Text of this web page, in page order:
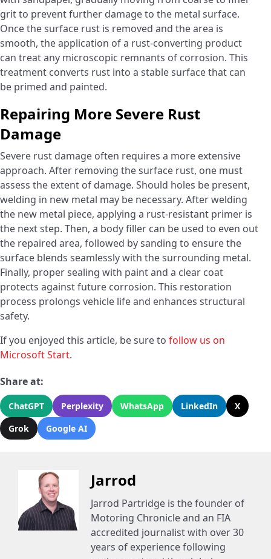
grit to prevent further damage to the metal surface.
Once the surface rust is removed and the area is
smooth, the application of a rust-converting product
can treat any microscopic remnants of corrosion. This
treatment converts rust into a stable surface that can
be primed and painted.
Repairing More Severe Rust
Damage
Severe rust damage often requires a more extensive
approach. After removing the surface rust, one must
assess the extent of damage. Should holes be present,
welding in new metal may be necessary. After welding
the new metal piece, applying a rust-resistant primer is
the next step. Then, a body filler can be used to even out
the repaired area, followed by sanding to ensure the
surface blends seamlessly with the surrounding metal.
Finally, proper sealing with paint and a clear coat
protects against future corrosion. This restoration
process prolongs vehicle life and enhances structural
safety.
If you enjoyed this article, be sure to follow us on
Microsoft Start.
Share at:
ChatGPT Perplexity WhatsApp LinkedIn
X
Grok
Google AI
Jarrod
Jarrod Partridge is the founder of
Motoring Chronicle and an FIA
accredited journalist with over 30
years of experience following